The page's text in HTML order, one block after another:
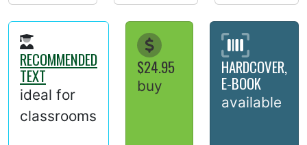
RECOMMENDED
TEXT
ideal for
classrooms
$24.95
buy
HARDCOVER,
E-BOOK
available